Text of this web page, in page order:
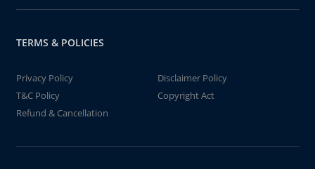
TERMS & POLICIES
Privacy Policy
Disclaimer Policy
T&C Policy
Copyright Act
Refund & Cancellation